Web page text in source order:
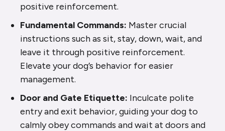
positive reinforcement.
Fundamental Commands: Master crucial
instructions such as sit, stay, down, wait, and
leave it through positive reinforcement.
Elevate your dog’s behavior for easier
management.
Door and Gate Etiquette: Inculcate polite
entry and exit behavior, guiding your dog to
calmly obey commands and wait at doors and